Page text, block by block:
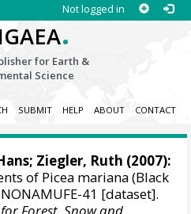
Not logged in
.
for Earth &
Science
SUBMIT HELP ABOUT CONTACT
; Ziegler, Ruth (2007):
of Picea mariana (Black
41 [dataset].